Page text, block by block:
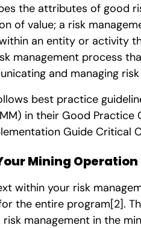
the attributes of good
of value; a risk
an entity or activity
management process
and managing
best practice
in their Good
Guide Critical
Mining
within your risk
the entire program[2].
management in the